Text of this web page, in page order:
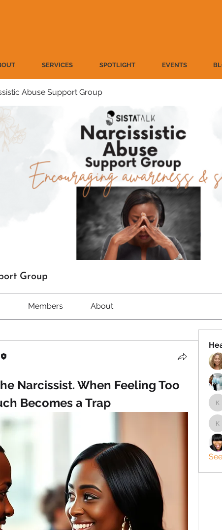
SERVICES SPOTLIGHT EVENTS
Abuse Support Group
Group
Members About
Narcissist. When Feeling Too
Becomes a Trap